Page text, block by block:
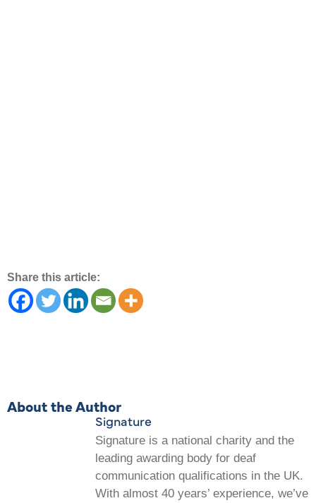
Share this article:
About the Author
Signature
Signature is a national charity and the
leading awarding body for deaf
communication qualifications in the UK.
With almost 40 years’ experience, we’ve